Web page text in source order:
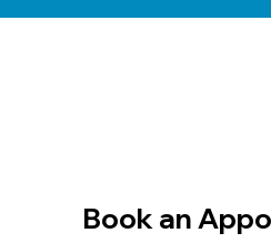
Book an